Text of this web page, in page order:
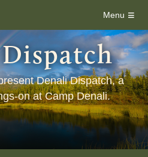
Menu ≡
Denali Dispatch, a
on at Camp Denali.